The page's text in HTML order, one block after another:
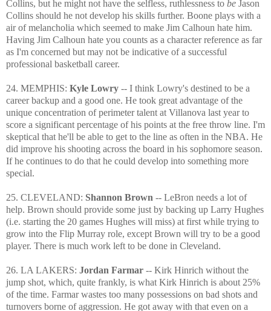
Collins, but he might not have the selfless, ruthlessness to be Jason
Collins should he not develop his skills further. Boone plays with a
air of melancholia which seemed to make Jim Calhoun hate him.
Having Jim Calhoun hate you counts as a character reference as far
as I'm concerned but may not be indicative of a successful
professional basketball career.
24. MEMPHIS: Kyle Lowry -- I think Lowry's destined to be a
career backup and a good one. He took great advantage of the
unique concentration of perimeter talent at Villanova last year to
score a significant percentage of his points at the free throw line. I'm
skeptical that he'll be able to get to the line as often in the NBA. He
did improve his shooting across the board in his sophomore season.
If he continues to do that he could develop into something more
special.
25. CLEVELAND: Shannon Brown -- LeBron needs a lot of
help. Brown should provide some just by backing up Larry Hughes
(i.e. starting the 20 games Hughes will miss) at first while trying to
grow into the Flip Murray role, except Brown will try to be a good
player. There is much work left to be done in Cleveland.
26. LA LAKERS: Jordan Farmar -- Kirk Hinrich without the
jump shot, which, quite frankly, is what Kirk Hinrich is about 25%
of the time. Farmar wastes too many possessions on bad shots and
turnovers borne of aggression. He got away with that even on a